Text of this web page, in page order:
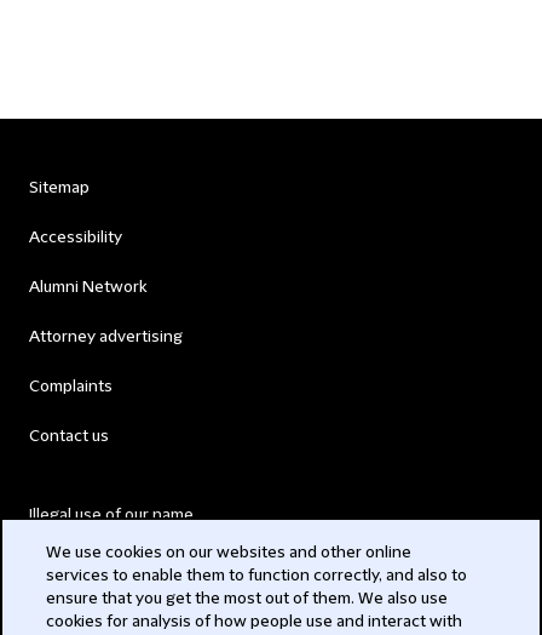
Sitemap
Accessibility
Alumni Network
Attorney advertising
Complaints
Contact us
Illegal use of our name
Modern Slavery Act
We use cookies on our websites and other online
services to enable them to function correctly, and also to
ensure that you get the most out of them. We also use
cookies for analysis of how people use and interact with